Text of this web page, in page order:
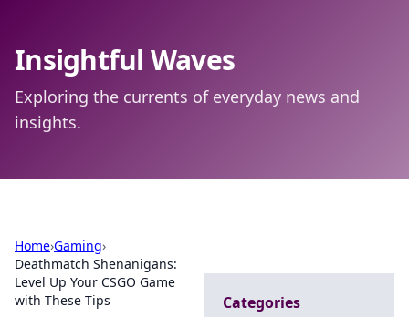
Insightful Waves
Exploring the currents of everyday news and
insights.
Home›Gaming›
Deathmatch Shenanigans:
Level Up Your CSGO Game
with These Tips
Categories